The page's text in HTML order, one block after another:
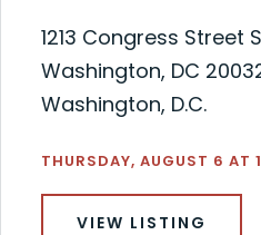
1213 Congress Street
Washington, DC
Washington, D.C.
THURSDAY, AUGUST 6 AT
VIEW LISTING